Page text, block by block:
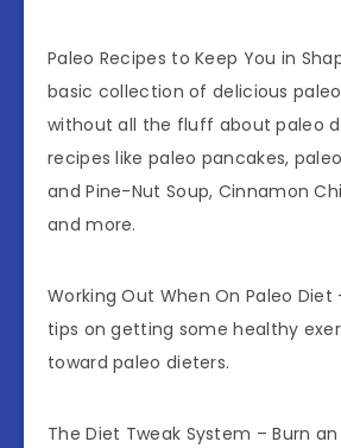
Paleo Recipes to Keep You in
basic collection of delicious
without all the fluff about paleo
recipes like paleo pancakes,
and Pine-Nut Soup, Cinnamon
and more.
Working Out When On Paleo Diet
tips on getting some healthy
toward paleo dieters.
The Diet Tweak System – Burn an